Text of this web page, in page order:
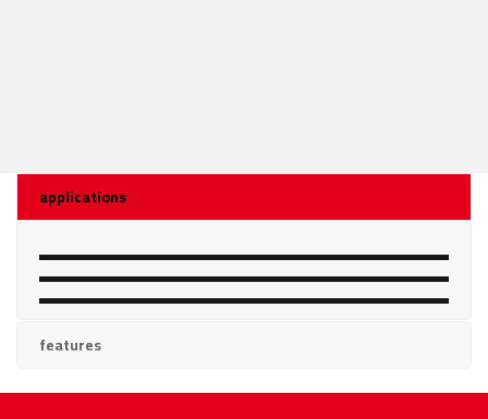
applications
BED
SOFA
features